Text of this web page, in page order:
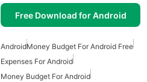
Free Download for Android
AndroidMoney Budget For Android Free
Expenses For Android
Money Budget For Android